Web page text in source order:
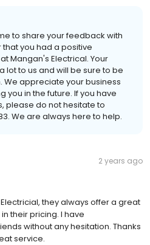
to share your feedback with
you had a positive
Mangan's Electrical. Your
to us and will be sure to be
appreciate your business
you in the future. If you have
please do not hesitate to
We are always here to help.
2 years ago
they always offer a great
their pricing. I have
without any hesitation. Thanks
service.